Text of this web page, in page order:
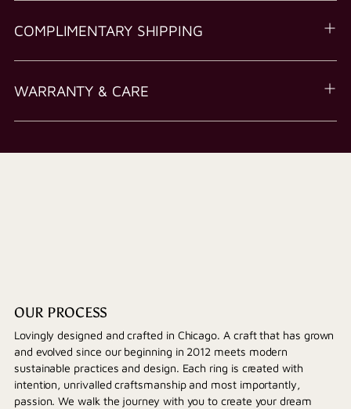
COMPLIMENTARY SHIPPING
WARRANTY & CARE
OUR PROCESS
Lovingly designed and crafted in Chicago. A craft that has grown
and evolved since our beginning in 2012 meets modern
sustainable practices and design. Each ring is created with
intention, unrivalled craftsmanship and most importantly,
passion. We walk the journey with you to create your dream